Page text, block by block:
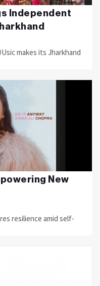
Independent
makes its Jharkhand
New
resilience amid self-